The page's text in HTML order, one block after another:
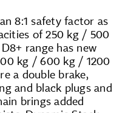
8:1 safety factor as
of 250 kg / 500
range has new
kg / 600 kg / 1200
a double brake,
and black plugs and
brings added